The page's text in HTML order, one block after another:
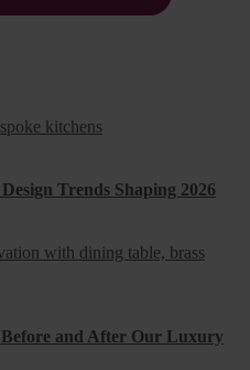
Trends Shaping 2026
and After Our Luxury